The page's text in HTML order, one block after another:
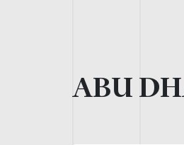
ABU